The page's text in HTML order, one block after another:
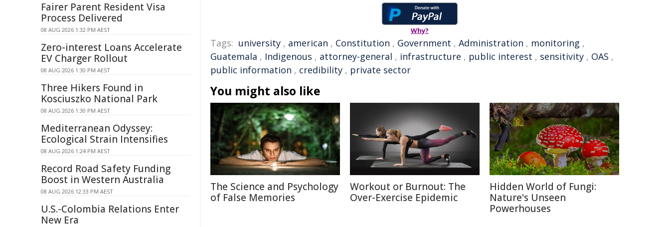
Why?
Tags: university , american , Constitution , Government , Administration , monitoring ,
Guatemala , Indigenous , attorney-general , infrastructure , public interest , sensitivity , OAS ,
public information , credibility , private sector
You might also like
The Science and Psychology
of False Memories
Workout or Burnout: The
Over-Exercise Epidemic
Hidden World of Fungi:
Nature's Unseen
Powerhouses
Fairer Parent Resident Visa
Process Delivered
08 AUG 2026 1:32 PM AEST
Zero-interest Loans Accelerate
EV Charger Rollout
08 AUG 2026 1:30 PM AEST
Three Hikers Found in
Kosciuszko National Park
08 AUG 2026 1:30 PM AEST
Mediterranean Odyssey:
Ecological Strain Intensifies
08 AUG 2026 1:24 PM AEST
Record Road Safety Funding
Boost in Western Australia
08 AUG 2026 12:33 PM AEST
U.S.-Colombia Relations Enter
New Era